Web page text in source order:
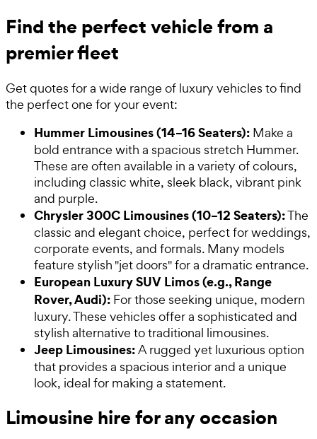
Find the perfect vehicle from a
premier fleet
Get quotes for a wide range of luxury vehicles to find
the perfect one for your event:
Hummer Limousines (14–16 Seaters): Make a
bold entrance with a spacious stretch Hummer.
These are often available in a variety of colours,
including classic white, sleek black, vibrant pink
and purple.
Chrysler 300C Limousines (10–12 Seaters):The
classic and elegant choice, perfect for weddings,
corporate events, and formals. Many models
feature stylish "jet doors" for a dramatic entrance.
European Luxury SUV Limos (e.g., Range
Rover, Audi): For those seeking unique, modern
luxury. These vehicles offer a sophisticated and
stylish alternative to traditional limousines.
Jeep Limousines:A rugged yet luxurious option
that provides a spacious interior and a unique
look, ideal for making a statement.
Limousine hire for any occasion